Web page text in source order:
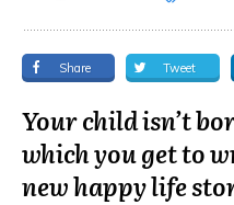
Share Tweet
Your child isn’t
which you get to
new happy life